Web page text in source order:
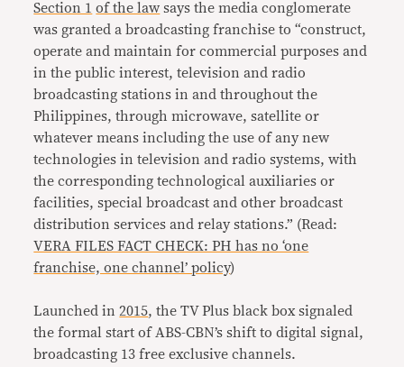
Section 1 of the law says the media conglomerate
was granted a broadcasting franchise to “construct,
operate and maintain for commercial purposes and
in the public interest, television and radio
broadcasting stations in and throughout the
Philippines, through microwave, satellite or
whatever means including the use of any new
technologies in television and radio systems, with
the corresponding technological auxiliaries or
facilities, special broadcast and other broadcast
distribution services and relay stations.” (Read:
VERA FILES FACT CHECK: PH has no ‘one
franchise, one channel’ policy)
Launched in2015, the TV Plus black box signaled
the formal start of ABS-CBN’s shift to digital signal,
broadcasting 13 free exclusive channels.